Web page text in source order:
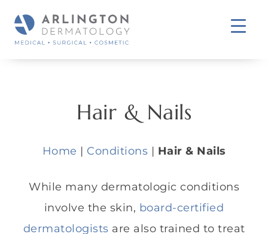
Hair & Nails
Home | Conditions | Hair & Nails
While many dermatologic conditions
involve the skin, board-certified
dermatologists are also trained to treat